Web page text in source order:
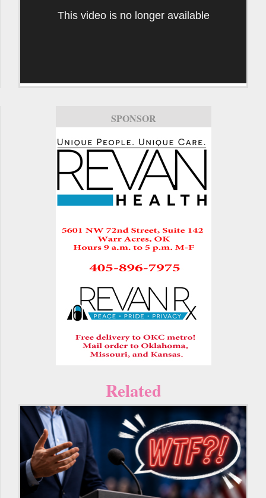
This video is no longer available
SPONSOR
Related